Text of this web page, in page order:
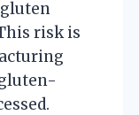
risk is